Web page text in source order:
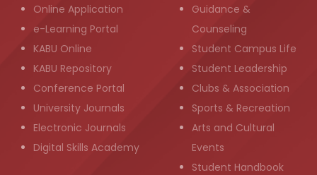
Online Application
e-Learning Portal
KABU Online
KABU Repository
Conference Portal
University Journals
Electronic Journals
Digital Skills Academy
Guidance &
Counseling
Student Campus Life
Student Leadership
Clubs & Association
Sports & Recreation
Arts and Cultural
Events
Student Handbook